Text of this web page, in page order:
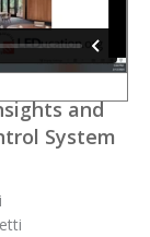
and
System